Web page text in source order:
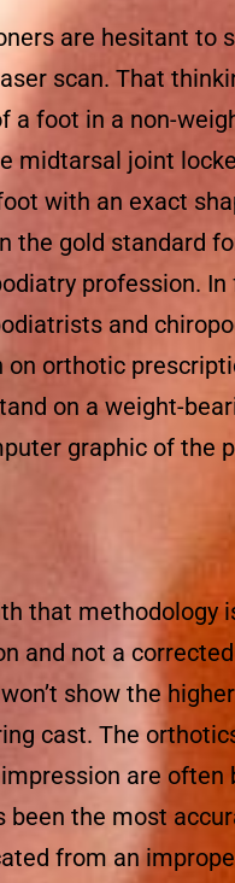
are hesitant to
scan. That
a foot in a non-
midtarsal joint
with an exact
the gold standard
profession.
and
on orthotic
on a weight-
graphic of the
that methodology
and not a
show the
cast. The
are often
been the most
from an